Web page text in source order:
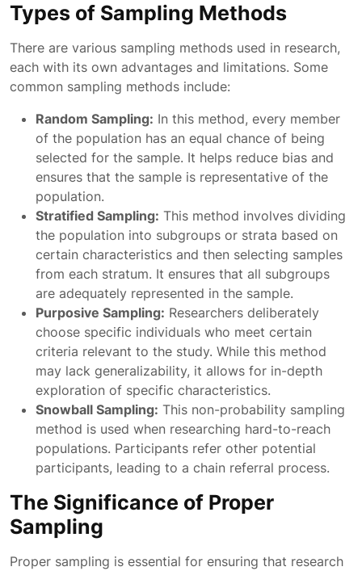
Types of Sampling Methods
There are various sampling methods used in research,
each with its own advantages and limitations. Some
common sampling methods include:
Random Sampling: In this method, every member
of the population has an equal chance of being
selected for the sample. It helps reduce bias and
ensures that the sample is representative of the
population.
Stratified Sampling: This method involves dividing
the population into subgroups or strata based on
certain characteristics and then selecting samples
from each stratum. It ensures that all subgroups
are adequately represented in the sample.
Purposive Sampling: Researchers deliberately
choose specific individuals who meet certain
criteria relevant to the study. While this method
may lack generalizability, it allows for in-depth
exploration of specific characteristics.
Snowball Sampling: This non-probability sampling
method is used when researching hard-to-reach
populations. Participants refer other potential
participants, leading to a chain referral process.
The Significance of Proper
Sampling
Proper sampling is essential for ensuring that research